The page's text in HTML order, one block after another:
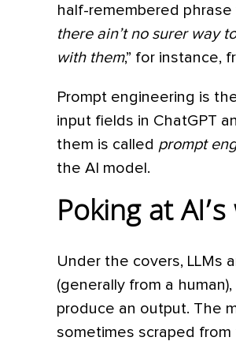
half-remembered
there ain’t no surer way
with them,” for instance,
Prompt engineering is
input fields in ChatGPT
them is called prompt
the AI model.
Poking at
Under the covers, LLMs
(generally from a
produce an output. The
sometimes scraped